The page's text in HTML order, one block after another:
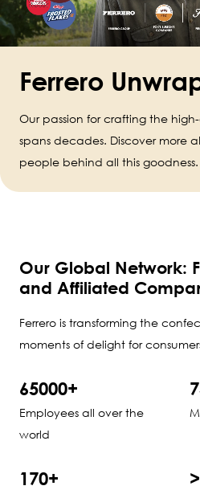
Ferrero
Our passion for crafting the
spans decades. Discover more
people behind all this goodness.
Our Global Network:
and Affiliated
Ferrero is transforming the
moments of delight for
65000+
Employees all over the
world
170+